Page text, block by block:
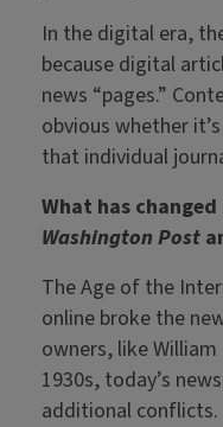
In the digital era,
because digital
news “pages.”
obvious whether
that individual
What has
Washington Post
The Age of the
online broke the
owners, like
1930s, today’s
additional conflicts.